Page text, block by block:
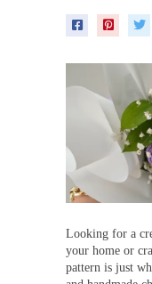
Looking for a
your home or
pattern is just